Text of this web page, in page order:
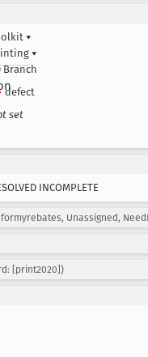
▾
▾
Branch
defect
set
INCOMPLETE
Unassigned,
[print2020])